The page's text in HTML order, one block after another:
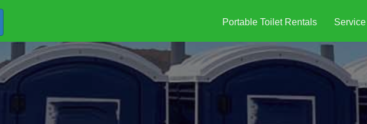
Portable Toilet Rentals